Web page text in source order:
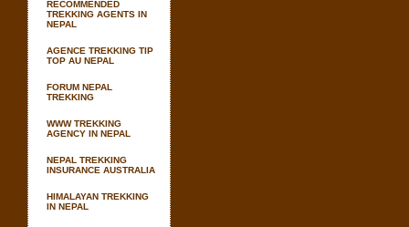
RECOMMENDED
TREKKING AGENTS IN
NEPAL
AGENCE TREKKING TIP
TOP AU NEPAL
FORUM NEPAL
TREKKING
WWW TREKKING
AGENCY IN NEPAL
NEPAL TREKKING
INSURANCE AUSTRALIA
HIMALAYAN TREKKING
IN NEPAL